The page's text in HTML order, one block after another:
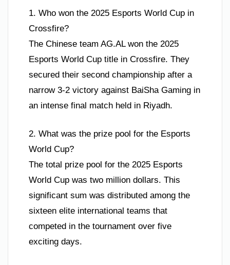
1. Who won the 2025 Esports World Cup in
Crossfire?
The Chinese team AG.AL won the 2025
Esports World Cup title in Crossfire. They
secured their second championship after a
narrow 3-2 victory against BaiSha Gaming in
an intense final match held in Riyadh.
2. What was the prize pool for the Esports
World Cup?
The total prize pool for the 2025 Esports
World Cup was two million dollars. This
significant sum was distributed among the
sixteen elite international teams that
competed in the tournament over five
exciting days.